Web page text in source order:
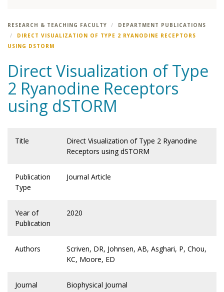
RESEARCH & TEACHING FACULTY
DEPARTMENT PUBLICATIONS
DIRECT VISUALIZATION OF TYPE 2 RYANODINE RECEPTORS
USING DSTORM
Direct Visualization of Type
2 Ryanodine Receptors
using dSTORM
Title
Direct Visualization of Type 2 Ryanodine
Receptors using dSTORM
Publication
Type
Journal Article
Year of
Publication
2020
Authors
Scriven, DR, Johnsen, AB, Asghari, P, Chou,
KC, Moore, ED
Journal Biophysical Journal